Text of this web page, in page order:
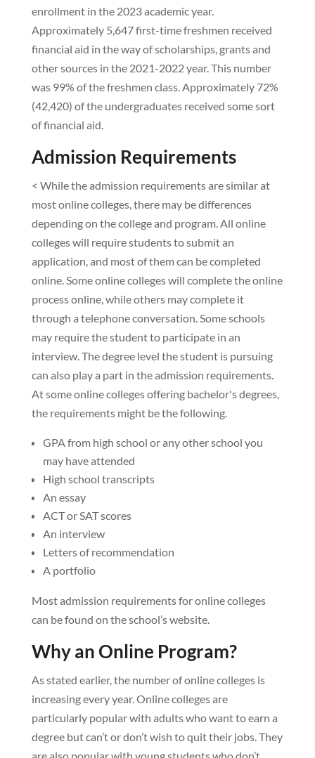
enrollment in the 2023 academic year.
Approximately 5,647 first-time freshmen received
financial aid in the way of scholarships, grants and
other sources in the 2021-2022 year. This number
was 99% of the freshmen class. Approximately 72%
(42,420) of the undergraduates received some sort
of financial aid.
Admission Requirements
< While the admission requirements are similar at
most online colleges, there may be differences
depending on the college and program. All online
colleges will require students to submit an
application, and most of them can be completed
online. Some online colleges will complete the online
process online, while others may complete it
through a telephone conversation. Some schools
may require the student to participate in an
interview. The degree level the student is pursuing
can also play a part in the admission requirements.
At some online colleges offering bachelor's degrees,
the requirements might be the following.
GPA from high school or any other school you
may have attended
High school transcripts
An essay
ACT or SAT scores
An interview
Letters of recommendation
A portfolio
Most admission requirements for online colleges
can be found on the school’s website.
Why an Online Program?
As stated earlier, the number of online colleges is
increasing every year. Online colleges are
particularly popular with adults who want to earn a
degree but can’t or don’t wish to quit their jobs. They